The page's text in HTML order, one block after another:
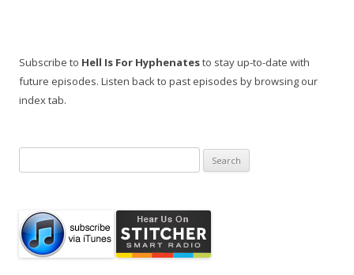
Subscribe to Hell Is For Hyphenatesto stay up-to-date with
future episodes. Listen back to past episodes by browsing our
index tab.
for: